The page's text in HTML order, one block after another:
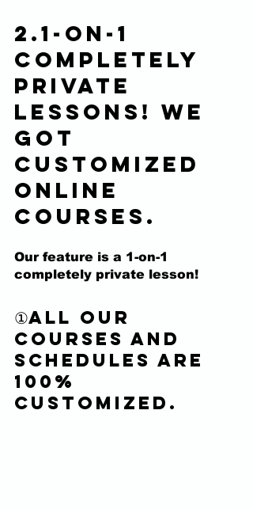
2.1-on-1
completely
private
lessons! We
got
customized
online
courses.
Our feature is a 1-on-1
completely private lesson!
①All our
courses and
schedules are
100%
customized.